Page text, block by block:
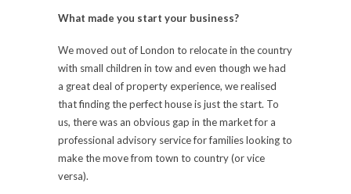
What made you start your business?
We moved out of London to relocate in the country
with small children in tow and even though we had
a great deal of property experience, we realised
that finding the perfect house is just the start. To
us, there was an obvious gap in the market for a
professional advisory service for families looking to
make the move from town to country (or vice
versa).